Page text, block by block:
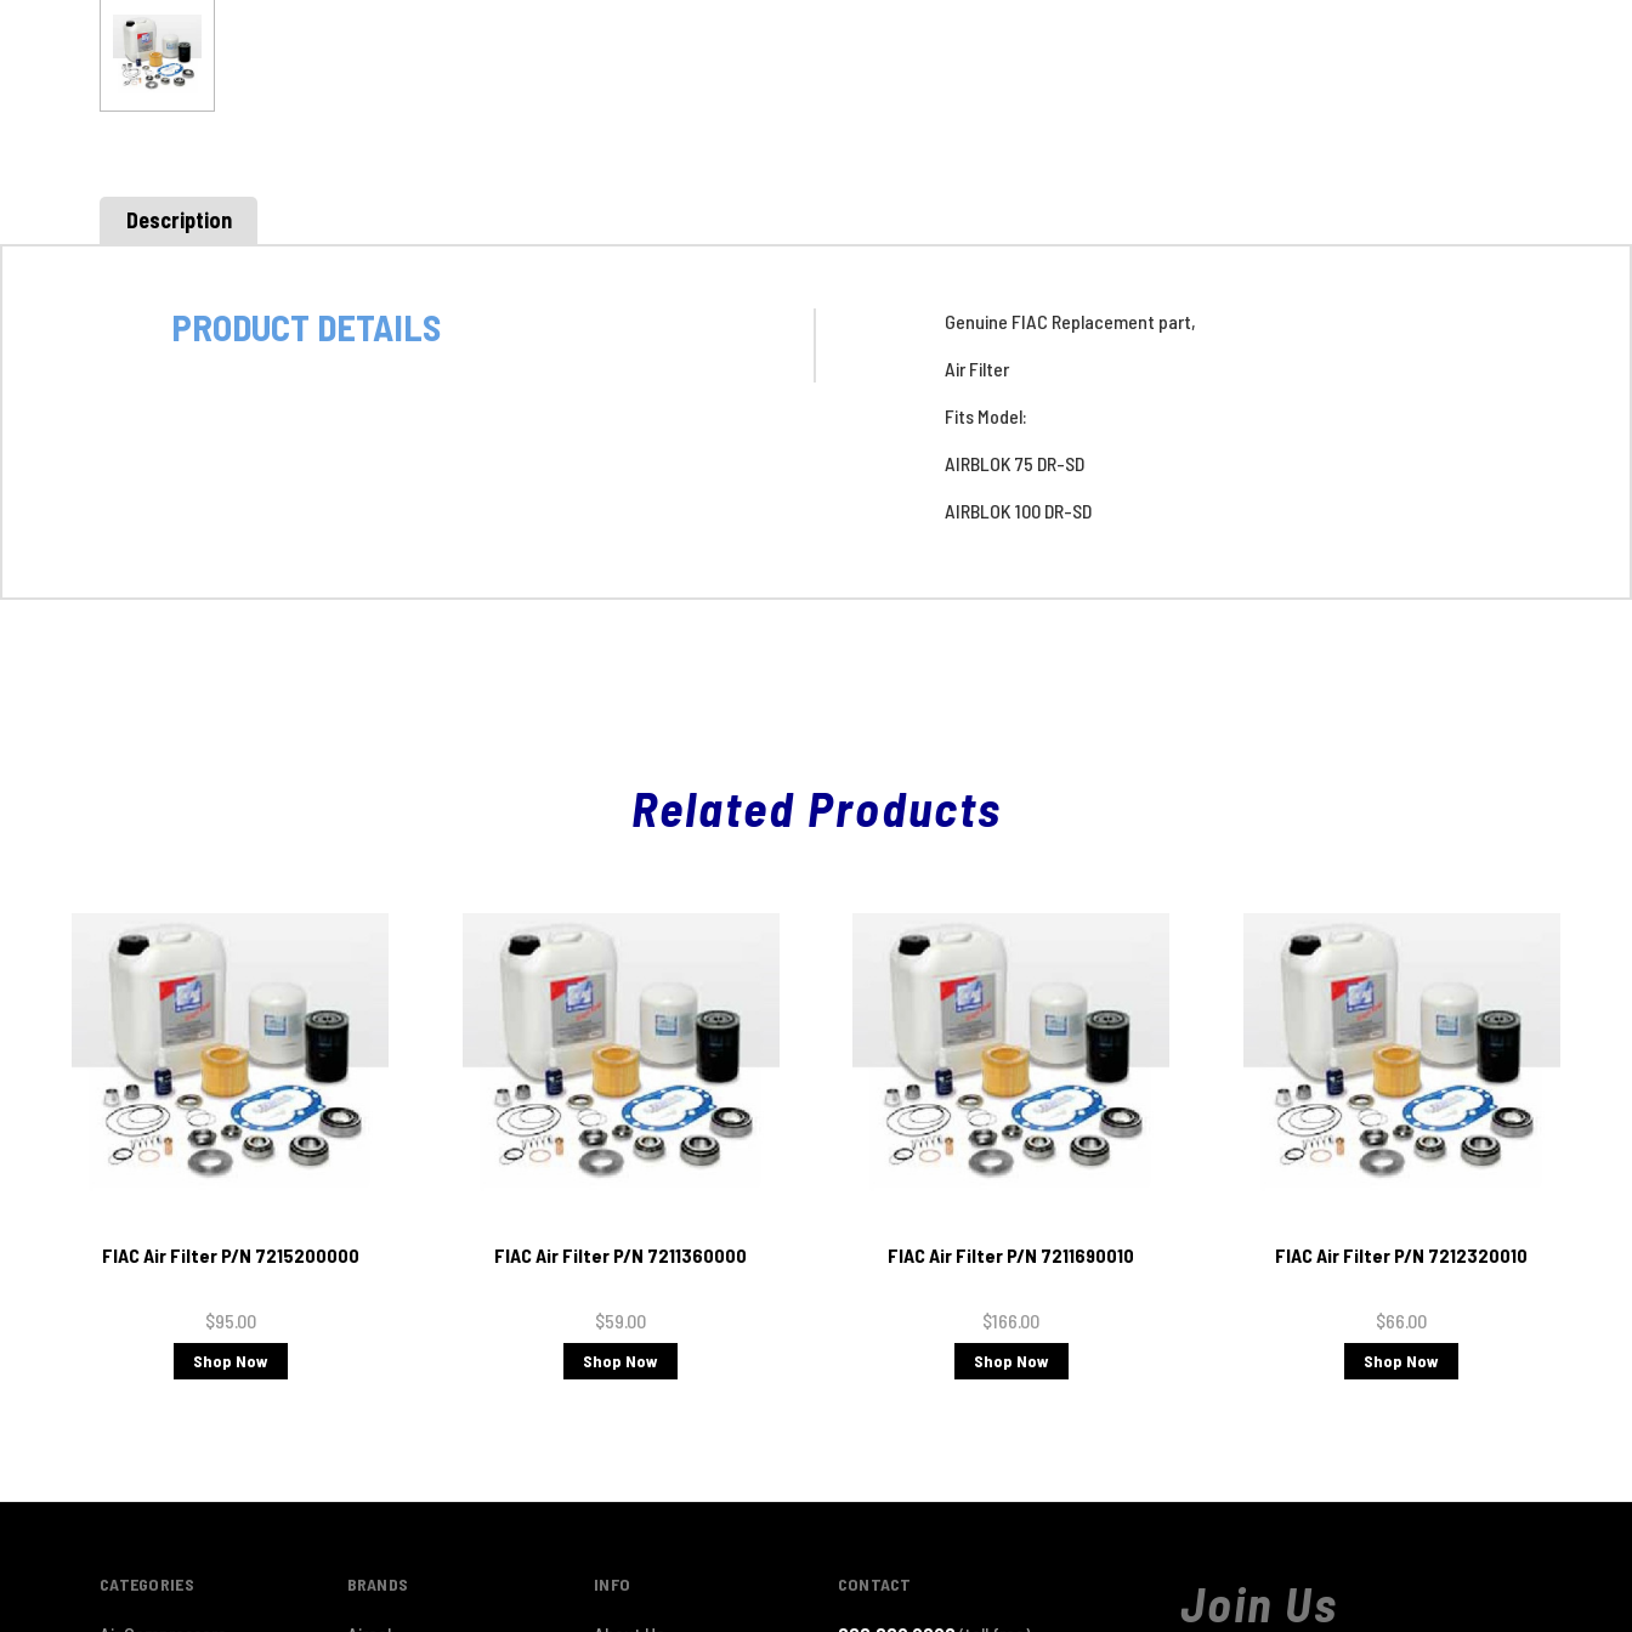
Description
PRODUCT DETAILS Genuine FIAC Replacement part,
Air Filter
Fits Model:
AIRBLOK 75 DR-SD
AIRBLOK 100 DR-SD
Related Products
FIAC Air Filter P/N 7215200000
$95.00
Shop Now
FIAC Air Filter P/N 7211360000
$59.00
Shop Now
FIAC Air Filter P/N 7211690010
$166.00
Shop Now
FIAC Air Filter P/N 7212320010
$66.00
Shop Now
CATEGORIES BRANDS INFO CONTACT Join Us